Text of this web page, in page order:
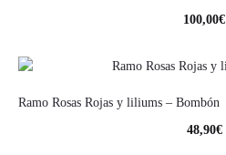
100,00€
Ramo Rosas Rojas y liliums – Bombón
48,90€